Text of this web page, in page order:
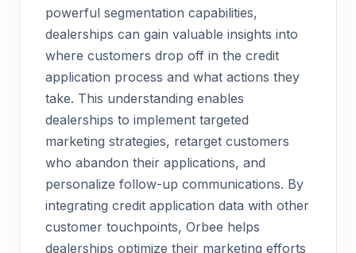
powerful segmentation capabilities,
dealerships can gain valuable insights into
where customers drop off in the credit
application process and what actions they
take. This understanding enables
dealerships to implement targeted
marketing strategies, retarget customers
who abandon their applications, and
personalize follow-up communications. By
integrating credit application data with other
customer touchpoints, Orbee helps
dealerships optimize their marketing efforts